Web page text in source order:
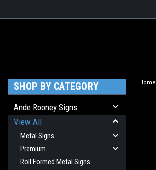
SHOP BY CATEGORY
Ande Rooney Signs
View All
Metal Signs
Premium
Roll Formed Metal Signs
Home